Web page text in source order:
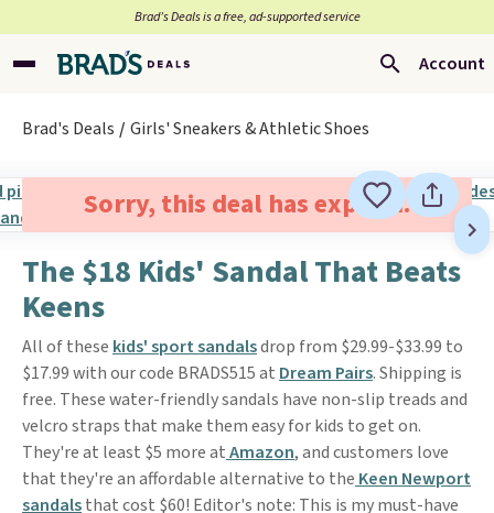
Brad’s Deals is a free, ad-supported service
Account
Brad's Deals Girls' Sneakers & Athletic Shoes
Sorry, this deal has expired.
The $18 Kids' Sandal That Beats
Keens
All of these kids' sport sandalsdrop from $29.99-$33.99 to
$17.99 with our code BRADS515 at Dream Pairs. Shipping is
free. These water-friendly sandals have non-slip treads and
velcro straps that make them easy for kids to get on.
They're at least $5 more atAmazon, and customers love
that they're an affordable alternative to the Keen Newport
sandalsthat cost $60! Editor's note: This is my must-have